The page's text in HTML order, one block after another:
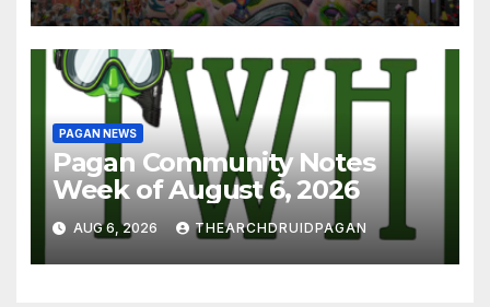
PAGAN NEWS
Pagan Community Notes
Week of August 6, 2026
AUG 6, 2026 THEARCHDRUIDPAGAN